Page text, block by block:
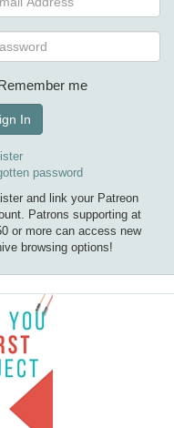
me
In
password
and link your Patreon
Patrons supporting at
or more can access new
browsing options!